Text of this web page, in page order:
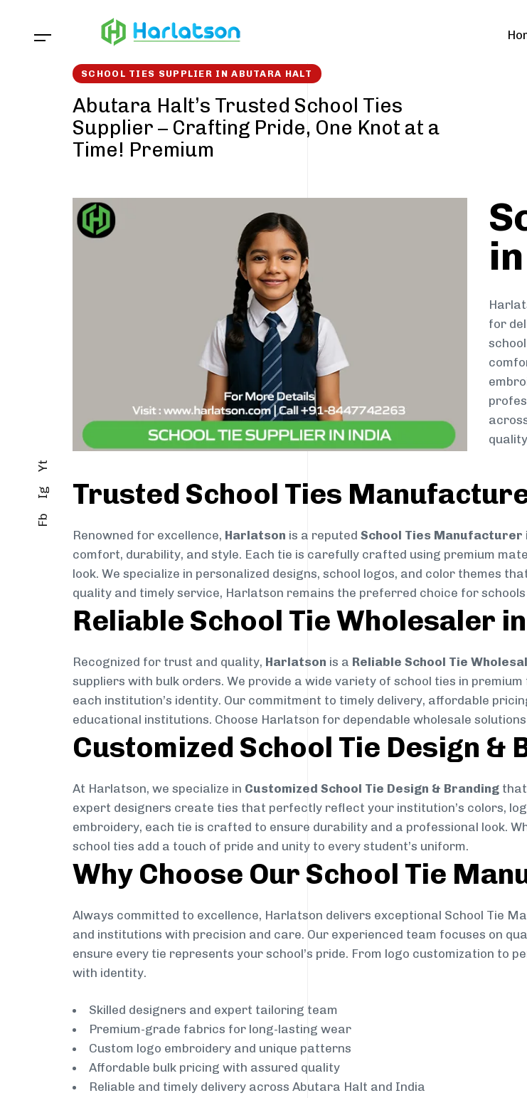
Fb
Ig
Yt
SCHOOL TIES SUPPLIER IN ABUTARA HALT
Abutara Halt’s Trusted School Ties
Supplier – Crafting Pride, One Knot at a
Time! Premium
for
Trusted School Ties
Renowned for excellence, Harlatson is a reputed School Ties Manufacturer
comfort, durability, and style. Each tie is carefully crafted using premium
look. We specialize in personalized designs, school logos, and color themes
quality and timely service, Harlatson remains the preferred choice for
Reliable School Tie Wholesaler
Recognized for trust and quality, Harlatson is a Reliable School Tie
suppliers with bulk orders. We provide a wide variety of school ties in
each institution’s identity. Our commitment to timely delivery, affordable
educational institutions. Choose Harlatson for dependable wholesale
Customized School Tie Design &
At Harlatson, we specialize in Customized School Tie Design & Branding
expert designers create ties that perfectly reflect your institution’s colors,
embroidery, each tie is crafted to ensure durability and a professional look.
school ties add a touch of pride and unity to every student’s uniform.
Why Choose Our School Tie
Always committed to excellence, Harlatson delivers exceptional School Tie
and institutions with precision and care. Our experienced team focuses on
ensure every tie represents your school’s pride. From logo customization to
with identity.
Skilled designers and expert tailoring team
Premium-grade fabrics for long-lasting wear
Custom logo embroidery and unique patterns
Affordable bulk pricing with assured quality
Reliable and timely delivery across Abutara Halt and India